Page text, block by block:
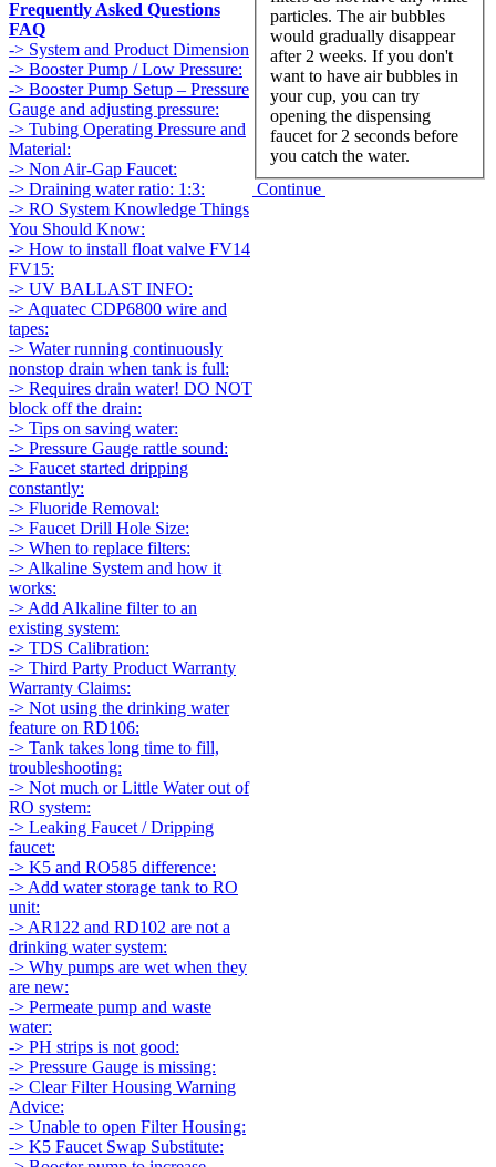
Frequently Asked Questions
FAQ
-> System and Product Dimension
-> Booster Pump / Low Pressure:
-> Booster Pump Setup – Pressure
Gauge and adjusting pressure:
-> Tubing Operating Pressure and
Material:
-> Non Air-Gap Faucet:
-> Draining water ratio: 1:3:
-> RO System Knowledge Things
You Should Know:
-> How to install float valve FV14
FV15:
-> UV BALLAST INFO:
-> Aquatec CDP6800 wire and
tapes:
-> Water running continuously
nonstop drain when tank is full:
-> Requires drain water! DO NOT
block off the drain:
-> Tips on saving water:
-> Pressure Gauge rattle sound:
-> Faucet started dripping
constantly:
-> Fluoride Removal:
-> Faucet Drill Hole Size:
-> When to replace filters:
-> Alkaline System and how it
works:
-> Add Alkaline filter to an
existing system:
-> TDS Calibration:
-> Third Party Product Warranty
Warranty Claims:
-> Not using the drinking water
feature on RD106:
-> Tank takes long time to fill,
troubleshooting:
-> Not much or Little Water out of
RO system:
-> Leaking Faucet / Dripping
faucet:
-> K5 and RO585 difference:
-> Add water storage tank to RO
unit:
-> AR122 and RD102 are not a
drinking water system:
-> Why pumps are wet when they
are new:
-> Permeate pump and waste
water:
-> PH strips is not good:
-> Pressure Gauge is missing:
-> Clear Filter Housing Warning
Advice:
-> Unable to open Filter Housing:
-> K5 Faucet Swap Substitute:
particles. The air bubbles
would gradually disappear
after 2 weeks. If you don't
want to have air bubbles in
your cup, you can try
opening the dispensing
faucet for 2 seconds before
you catch the water.
Continue